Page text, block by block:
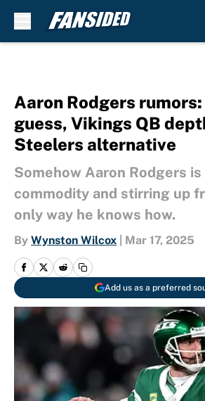
Aaron Rodgers
guess, Vikings QB
Steelers alternative
Somehow Aaron Rodgers
commodity and stirring up
only way he knows how.
By Wynston Wilcox Mar 17, 2025
Add us as a preferred